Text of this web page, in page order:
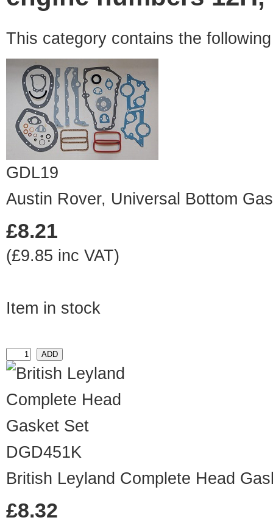
This category contains the
GDL19
Austin Rover, Universal Bottom
£8.21
(£9.85 inc VAT)
Item in stock
DGD451K
British Leyland Complete Head
£8.32